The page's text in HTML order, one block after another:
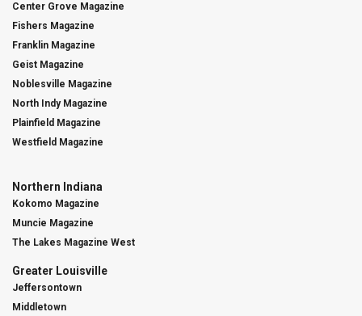
Center Grove Magazine
Fishers Magazine
Franklin Magazine
Geist Magazine
Noblesville Magazine
North Indy Magazine
Plainfield Magazine
Westfield Magazine
Northern Indiana
Kokomo Magazine
Muncie Magazine
The Lakes Magazine West
Greater Louisville
Jeffersontown
Middletown